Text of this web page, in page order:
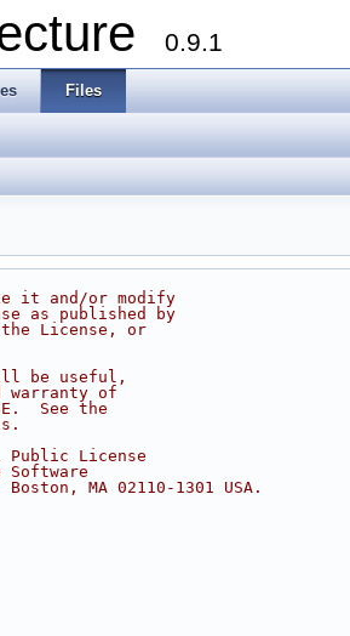
0.9.1
Files
it and/or modify
as published by
License, or
be useful,
warranty of
See the
Public License
MA 02110-1301 USA.